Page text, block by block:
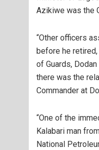
Azikiwe was the
“Other officers
before he retired,
of Guards,
there was the
Commander at
“One of the
Kalabari man
National